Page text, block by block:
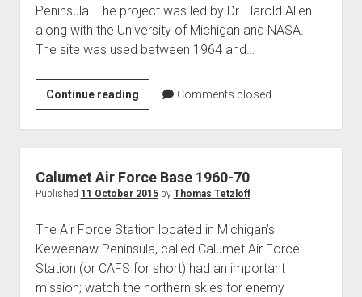
Peninsula. The project was led by Dr. Harold Allen
along with the University of Michigan and NASA.
The site was used between 1964 and…
Continue readingKeweenaw
Rocket
Range
Comments closed
Calumet Air Force Base 1960-70
Published 11 October 2015by Thomas Tetzloff
The Air Force Station located in Michigan’s
Keweenaw Peninsula, called Calumet Air Force
Station (or CAFS for short) had an important
mission; watch the northern skies for enemy